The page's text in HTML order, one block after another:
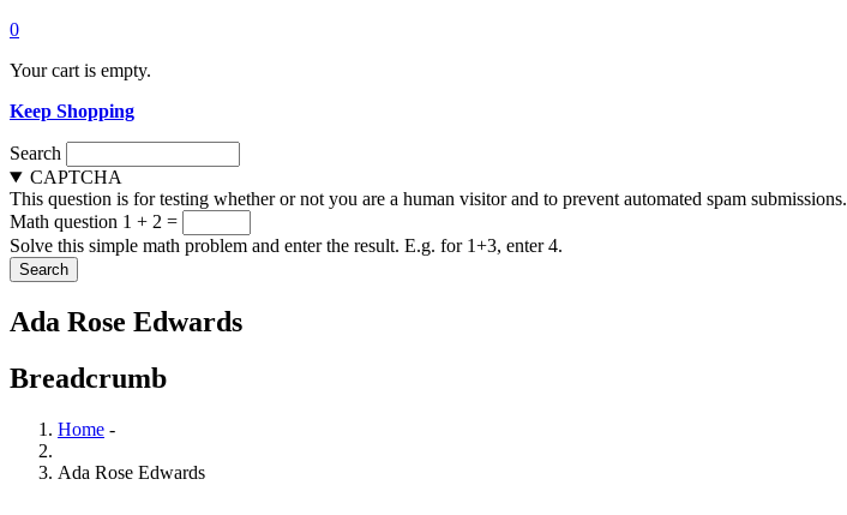
0
Your cart is empty.
Keep Shopping
Search
CAPTCHA
This question is for testing whether or not you are a human visitor and to prevent automated spam submissions.
Math question 1 + 2 =
Solve this simple math problem and enter the result. E.g. for 1+3, enter 4.
Ada Rose Edwards
Breadcrumb
Home -
Ada Rose Edwards